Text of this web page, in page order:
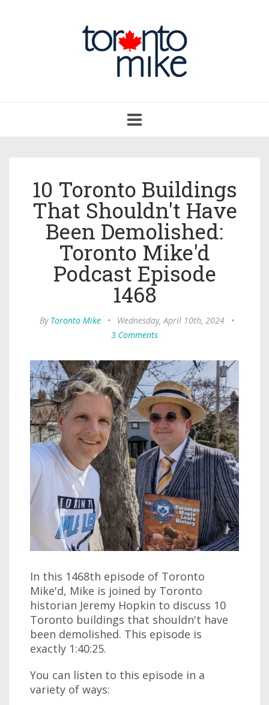
navigation
10 Toronto Buildings
That Shouldn't Have
Been Demolished:
Toronto Mike'd
Podcast Episode
1468
By Toronto Mike • Wednesday, April 10th, 2024
•
3 Comments
In this 1468th episode of Toronto
Mike'd, Mike is joined by Toronto
historian Jeremy Hopkin to discuss 10
Toronto buildings that shouldn't have
been demolished. This episode is
exactly 1:40:25.
You can listen to this episode in a
variety of ways: